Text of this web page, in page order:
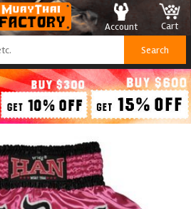
Cart
Account